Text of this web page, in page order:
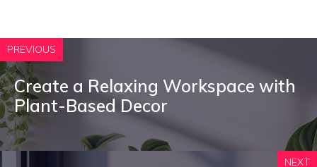
PREVIOUS
Create a Relaxing Workspace with
Plant-Based Decor
NEXT